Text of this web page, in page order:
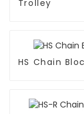
Trolley
HS Chain